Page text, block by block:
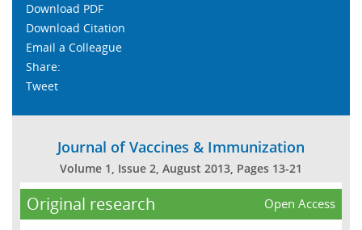
Download PDF
Download Citation
Email a Colleague
Share:
Tweet
Journal of Vaccines & Immunization
Volume 1, Issue 2, August 2013, Pages 13-21
Original research Open Access